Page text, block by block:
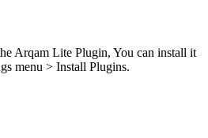
Arqam Lite Plugin, You can install it
menu > Install Plugins.